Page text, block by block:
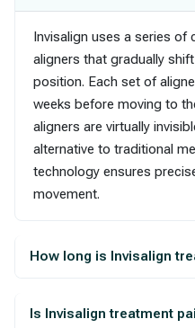
Invisalign uses a series
aligners that gradually
position. Each set of
weeks before moving to
aligners are virtually
alternative to traditional
technology ensures
movement.
How long is Invisalign
Is Invisalign treatment